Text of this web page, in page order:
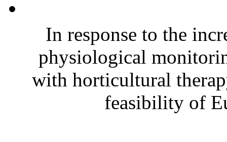
In response to the
physiological
with horticultural
feasibility of